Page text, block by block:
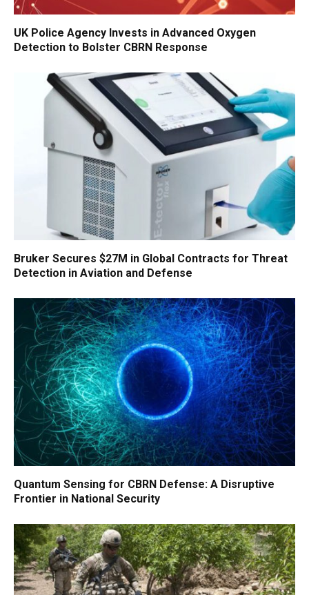
UK Police Agency Invests in Advanced Oxygen
Detection to Bolster CBRN Response
Bruker Secures $27M in Global Contracts for Threat
Detection in Aviation and Defense
Quantum Sensing for CBRN Defense: A Disruptive
Frontier in National Security